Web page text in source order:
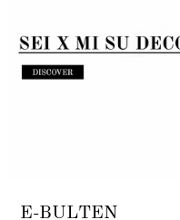
E-BULTEN